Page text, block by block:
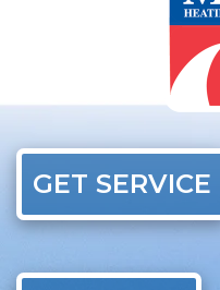
GET SERVICE